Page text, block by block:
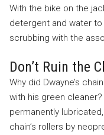
With the bike on the
detergent and water
scrubbing with the
Don’t Ruin the
Why did Dwayne’s
with his green
permanently
chain’s rollers by